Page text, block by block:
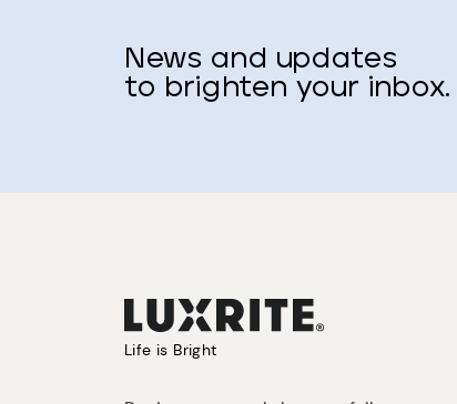
News and updates
to brighten your inbox.
Life is Bright